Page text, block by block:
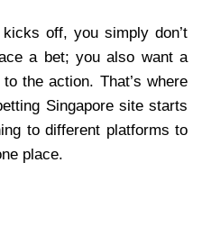
off, you simply don’t
a bet; you also want a
the action. That’s where
Singapore site starts
to different platforms to
place.